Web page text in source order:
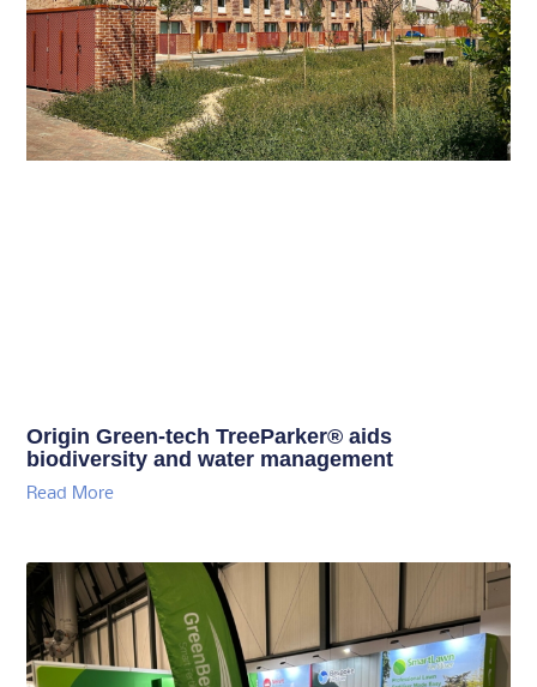
Origin Green-tech TreeParker® aids
biodiversity and water management
Read More